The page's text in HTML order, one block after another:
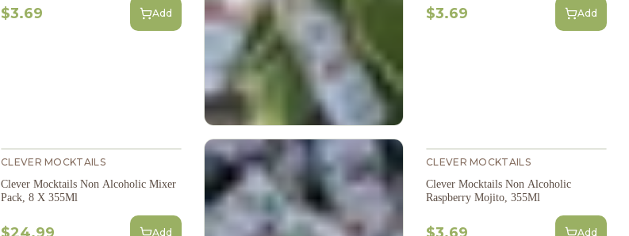
$3.69 Add $3.69 Add
CLEVER MOCKTAILS
Clever Mocktails Non Alcoholic Mixer
Pack, 8 X 355Ml
Add
CLEVER MOCKTAILS
Clever Mocktails Non Alcoholic
Raspberry Mojito, 355Ml
Add